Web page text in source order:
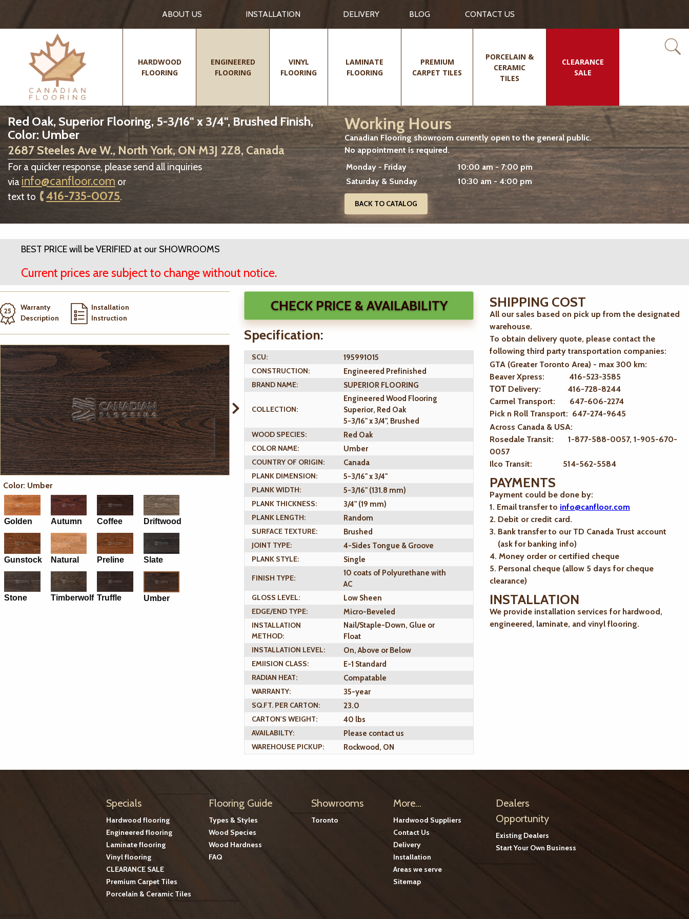
ABOUT US INSTALLATION DELIVERY BLOG CONTACT US
HARDWOOD
FLOORING
ENGINEERED
FLOORING
VINYL
FLOORING
LAMINATE
FLOORING
PREMIUM
CARPET TILES
PORCELAIN &
CERAMIC
TILES
CLEARANCE
SALE
Red Oak, Superior Flooring, 5-3/16" x 3/4", Brushed Finish,
Color: Umber
2687 Steeles Ave W., North York, ON M3J 2Z8, Canada
For a quicker response, please send all inquiries
via info@canfloor.com or
text to
416-735-0075.
Working Hours
Canadian Flooring showroom currently open to the general public.
No appointment is required.
Monday - Friday
10:00 am - 7:00 pm
Saturday & Sunday
10:30 am - 4:00 pm
BACK TO CATALOG
BEST PRICE will be VERIFIED at our SHOWROOMS
Current prices are subject to change without notice.
Warranty
Description
Installation
Instruction
Color: Umber
Golden Autumn Coffee Driftwood
Gunstock Natural Preline Slate
Stone Timberwolf Truffle Umber
CHECK PRICE & AVAILABILITY
Specification:
SCU:
195991015
CONSTRUCTION:
Engineered Prefinished
BRAND NAME:
SUPERIOR FLOORING
COLLECTION:
Engineered Wood Flooring
Superior, Red Oak
5-3/16" x 3/4", Brushed
WOOD SPECIES:
Red Oak
COLOR NAME:
Umber
COUNTRY OF ORIGIN:
Canada
PLANK DIMENSION:
5-3/16" x 3/4"
PLANK WIDTH:
5-3/16" (131.8 mm)
PLANK THICKNESS:
3/4" (19 mm)
PLANK LENGTH:
Random
SURFACE TEXTURE:
Brushed
JOINT TYPE:
4-Sides Tongue & Groove
PLANK STYLE:
Single
FINISH TYPE:
10 coats of Polyurethane with
AC
GLOSS LEVEL:
Low Sheen
EDGE/END TYPE:
Micro-Beveled
INSTALLATION
METHOD:
Nail/Staple-Down, Glue or
Float
INSTALLATION LEVEL:
On, Above or Below
EMIISION CLASS:
E-1 Standard
RADIAN HEAT:
Compatable
WARRANTY:
35-year
SQ.FT. PER CARTON:
23.0
CARTON'S WEIGHT:
40 lbs
AVAILABILTY:
Please contact us
WAREHOUSE PICKUP:
Rockwood, ON
SHIPPING COST
All our sales based on pick up from the designated
warehouse.
To obtain delivery quote, please contact the
following third party transportation companies:
GTA (Greater Toronto Area) - max 300 km:
Beaver Xpress: 416-523-3585
ТОТ Delivery: 416-728-8244
Carmel Transport: 647-606-2274
Pick n Roll Transport: 647-274-9645
Across Canada & USA:
Rosedale Transit: 1-877-588-0057, 1-905-670-
0057
Ilco Transit: 514-562-5584
PAYMENTS
Payment could be done by:
1. Email transfer to info@canfloor.com
2. Debit or credit card.
3. Bank transfer to our TD Canada Trust account
(ask for banking info)
4. Money order or certified cheque
5. Personal cheque (allow 5 days for cheque
clearance)
INSTALLATION
We provide installation services for hardwood,
engineered, laminate, and vinyl flooring.
Specials
Hardwood flooring
Engineered flooring
Laminate flooring
Vinyl flooring
CLEARANCE SALE
Premium Carpet Tiles
Porcelain & Ceramic Tiles
Flooring Guide
Types & Styles
Wood Species
Wood Hardness
FAQ
Showrooms
Toronto
More...
Hardwood Suppliers
Contact Us
Delivery
Installation
Areas we serve
Sitemap
Dealers
Opportunity
Existing Dealers
Start Your Own Business